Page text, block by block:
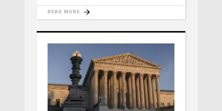
READ MORE